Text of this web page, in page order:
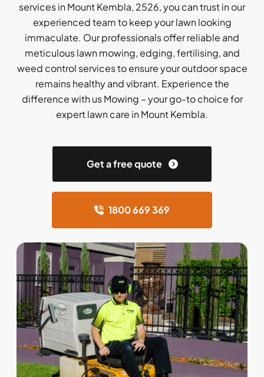
services in Mount Kembla, 2526, you can trust in our
experienced team to keep your lawn looking
immaculate. Our professionals offer reliable and
meticulous lawn mowing, edging, fertilising, and
weed control services to ensure your outdoor space
remains healthy and vibrant. Experience the
difference with us Mowing – your go-to choice for
expert lawn care in Mount Kembla.
Get a free quote
1800 669 369